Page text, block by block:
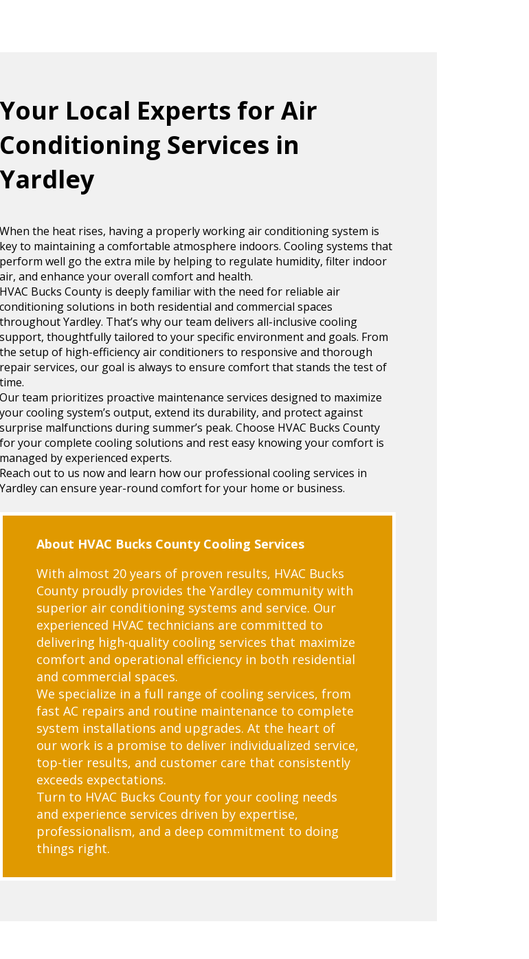
Your Local Experts for Air
Conditioning Services in
Yardley
When the heat rises, having a properly working air conditioning system is
key to maintaining a comfortable atmosphere indoors. Cooling systems that
perform well go the extra mile by helping to regulate humidity, filter indoor
air, and enhance your overall comfort and health.
HVAC Bucks County is deeply familiar with the need for reliable air
conditioning solutions in both residential and commercial spaces
throughout Yardley. That’s why our team delivers all-inclusive cooling
support, thoughtfully tailored to your specific environment and goals. From
the setup of high-efficiency air conditioners to responsive and thorough
repair services, our goal is always to ensure comfort that stands the test of
time.
Our team prioritizes proactive maintenance services designed to maximize
your cooling system’s output, extend its durability, and protect against
surprise malfunctions during summer’s peak. Choose HVAC Bucks County
for your complete cooling solutions and rest easy knowing your comfort is
managed by experienced experts.
Reach out to us now and learn how our professional cooling services in
Yardley can ensure year-round comfort for your home or business.
About HVAC Bucks County Cooling Services
With almost 20 years of proven results, HVAC Bucks
County proudly provides the Yardley community with
superior air conditioning systems and service. Our
experienced HVAC technicians are committed to
delivering high-quality cooling services that maximize
comfort and operational efficiency in both residential
and commercial spaces.
We specialize in a full range of cooling services, from
fast AC repairs and routine maintenance to complete
system installations and upgrades. At the heart of
our work is a promise to deliver individualized service,
top-tier results, and customer care that consistently
exceeds expectations.
Turn to HVAC Bucks County for your cooling needs
and experience services driven by expertise,
professionalism, and a deep commitment to doing
things right.